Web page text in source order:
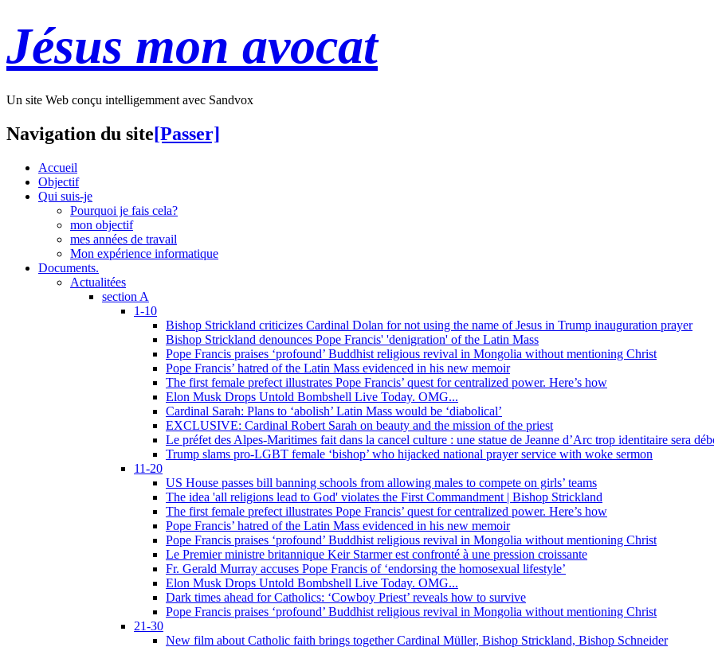
Jésus mon avocat
Un site Web conçu intelligemment avec Sandvox
Navigation du site[Passer]
Accueil
Objectif
Qui suis-je
Pourquoi je fais cela?
mon objectif
mes années de travail
Mon expérience informatique
Documents.
Actualitées
section A
1-10
Bishop Strickland criticizes Cardinal Dolan for not using the name of Jesus in Trump inauguration prayer
Bishop Strickland denounces Pope Francis' 'denigration' of the Latin Mass
Pope Francis praises ‘profound’ Buddhist religious revival in Mongolia without mentioning Christ
Pope Francis’ hatred of the Latin Mass evidenced in his new memoir
The first female prefect illustrates Pope Francis’ quest for centralized power. Here’s how
Elon Musk Drops Untold Bombshell Live Today. OMG...
Cardinal Sarah: Plans to ‘abolish’ Latin Mass would be ‘diabolical’
EXCLUSIVE: Cardinal Robert Sarah on beauty and the mission of the priest
Le préfet des Alpes-Maritimes fait dans la cancel culture : une statue de Jeanne d’Arc trop identitaire sera
Trump slams pro-LGBT female ‘bishop’ who hijacked national prayer service with woke sermon
11-20
US House passes bill banning schools from allowing males to compete on girls’ teams
The idea 'all religions lead to God' violates the First Commandment | Bishop Strickland
The first female prefect illustrates Pope Francis’ quest for centralized power. Here’s how
Pope Francis’ hatred of the Latin Mass evidenced in his new memoir
Pope Francis praises ‘profound’ Buddhist religious revival in Mongolia without mentioning Christ
Le Premier ministre britannique Keir Starmer est confronté à une pression croissante
Fr. Gerald Murray accuses Pope Francis of ‘endorsing the homosexual lifestyle’
Elon Musk Drops Untold Bombshell Live Today. OMG...
Dark times ahead for Catholics: ‘Cowboy Priest’ reveals how to survive
Pope Francis praises ‘profound’ Buddhist religious revival in Mongolia without mentioning Christ
21-30
New film about Catholic faith brings together Cardinal Müller, Bishop Strickland, Bishop Schneider